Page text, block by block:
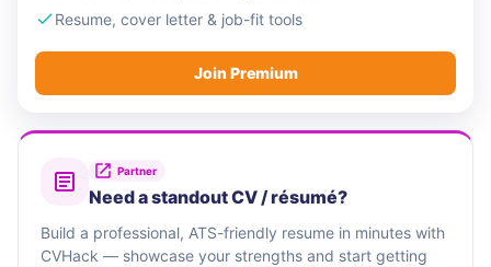
Resume, cover letter & job-fit tools
Join Premium
Partner
Need a standout CV / résumé?
Build a professional, ATS-friendly resume in minutes with
CVHack — showcase your strengths and start getting